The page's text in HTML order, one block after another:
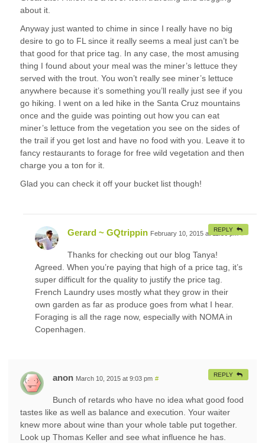
about it.
Anyway just wanted to chime in since I really have no big
desire to go to FL since it really seems a meal just can’t be
that good for that price tag. In any case, the most amusing
thing I found about your meal was the miner’s lettuce they
served with the trout. You won’t really see miner’s lettuce
anywhere because it’s something you’ll really just see if you
go hiking. I went on a led hike in the Santa Cruz mountains
once and the guide was pointing out how you can eat
miner’s lettuce from the vegetation you see on the sides of
the trail if you get lost and have no food with you. Leave it to
fancy restaurants to forage for free wild vegetation and then
charge you a ton for it.
Glad you can check it off your bucket list though!
Gerard ~ GQtrippin February 10, 2015 at 11:56 pm #
Thanks for checking out our blog Tanya!
Agreed. When you’re paying that high of a price tag, it’s
super difficult for the quality to justify the price tag.
French Laundry uses mostly what they grow in their
own garden as far as produce goes from what I hear.
Foraging is all the rage now, especially with NOMA in
Copenhagen.
REPLY
anon March 10, 2015 at 9:03 pm #
Bunch of retards who have no idea what good food
tastes like as well as balance and execution. Your waiter
knew more about wine than your whole table put together.
Look up Thomas Keller and see what influence he has.
REPLY